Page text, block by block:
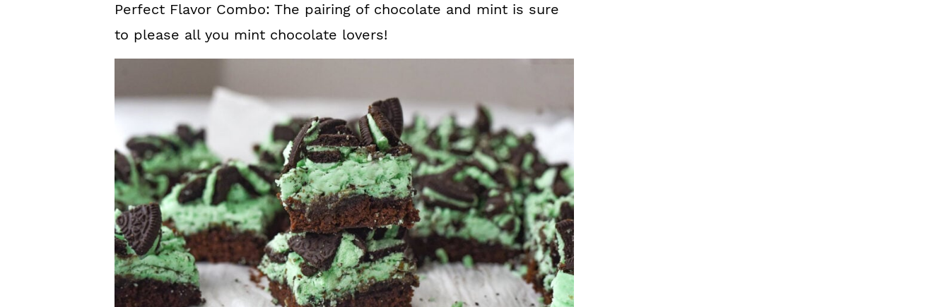
Perfect Flavor Combo: The pairing of chocolate and mint is sure
to please all you mint chocolate lovers!